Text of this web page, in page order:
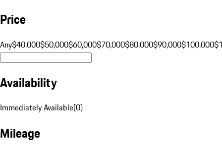
Price
Any$40,000$50,000$60,000$70,000$80,000$90,000$100,000
Availability
Immediately Available(0)
Mileage